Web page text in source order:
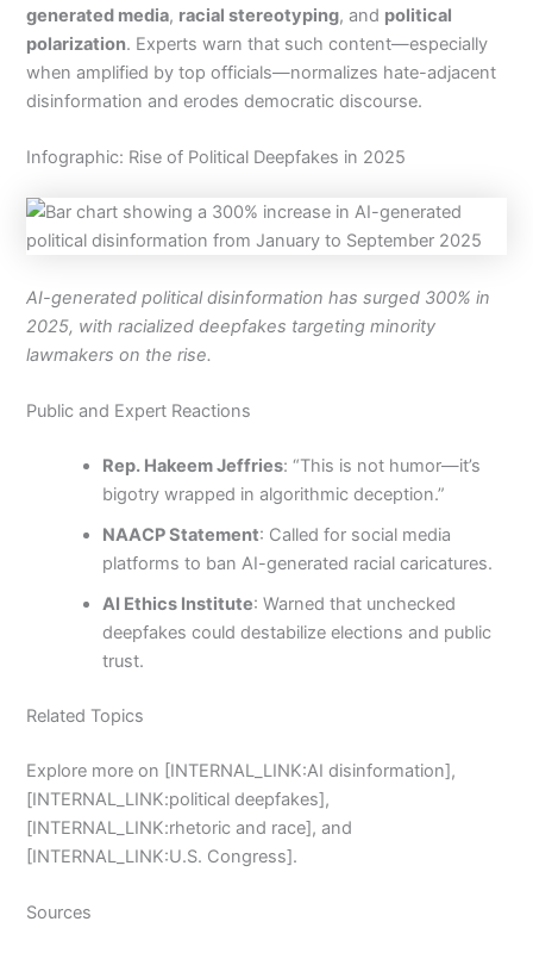
generated media, racial stereotyping, and political
polarization. Experts warn that such content—especially
when amplified by top officials—normalizes hate-adjacent
disinformation and erodes democratic discourse.
Infographic: Rise of Political Deepfakes in 2025
AI-generated political disinformation has surged 300% in
2025, with racialized deepfakes targeting minority
lawmakers on the rise.
Public and Expert Reactions
Rep. Hakeem Jeffries: “This is not humor—it’s
bigotry wrapped in algorithmic deception.”
NAACP Statement: Called for social media
platforms to ban AI-generated racial caricatures.
AI Ethics Institute: Warned that unchecked
deepfakes could destabilize elections and public
trust.
Related Topics
Explore more on [INTERNAL_LINK:AI disinformation],
[INTERNAL_LINK:political deepfakes],
[INTERNAL_LINK:rhetoric and race], and
[INTERNAL_LINK:U.S. Congress].
Sources